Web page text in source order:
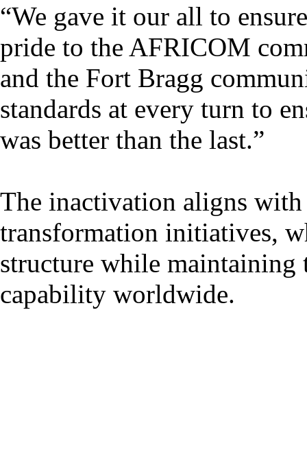
“We gave it our all to
pride to the AFRICOM
and the Fort Bragg
standards at every turn to
was better than the last.”
The inactivation aligns
transformation initiatives,
structure while
capability worldwide.